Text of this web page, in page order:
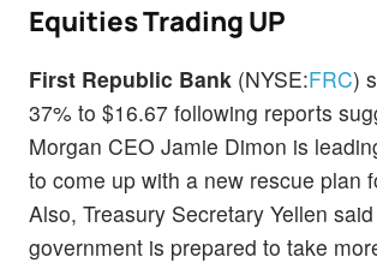
Equities Trading UP
First Republic Bank (NYSE:FRC)
37% to $16.67 following reports
Morgan CEO Jamie Dimon is
to come up with a new rescue plan
Also, Treasury Secretary Yellen
government is prepared to take